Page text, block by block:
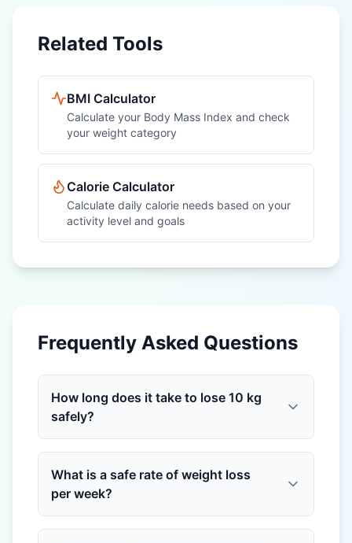
Related Tools
BMI Calculator
Calculate your Body Mass Index and check
your weight category
Calorie Calculator
Calculate daily calorie needs based on your
activity level and goals
Frequently Asked Questions
How long does it take to lose 10 kg
safely?
What is a safe rate of weight loss
per week?